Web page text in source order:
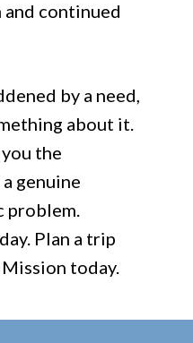
continued
by a need,
about it.
the
genuine
Plan a trip
today.